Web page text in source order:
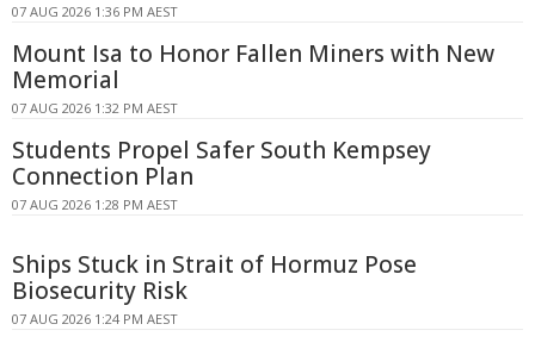
07 AUG 2026 1:36 PM AEST
Mount Isa to Honor Fallen Miners with New
Memorial
07 AUG 2026 1:32 PM AEST
Students Propel Safer South Kempsey
Connection Plan
07 AUG 2026 1:28 PM AEST
Ships Stuck in Strait of Hormuz Pose
Biosecurity Risk
07 AUG 2026 1:24 PM AEST